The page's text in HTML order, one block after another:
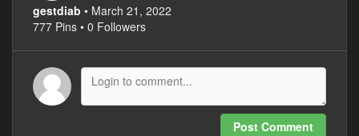
gestdiab • March 21, 2022
777 Pins • 0 Followers
Post Comment